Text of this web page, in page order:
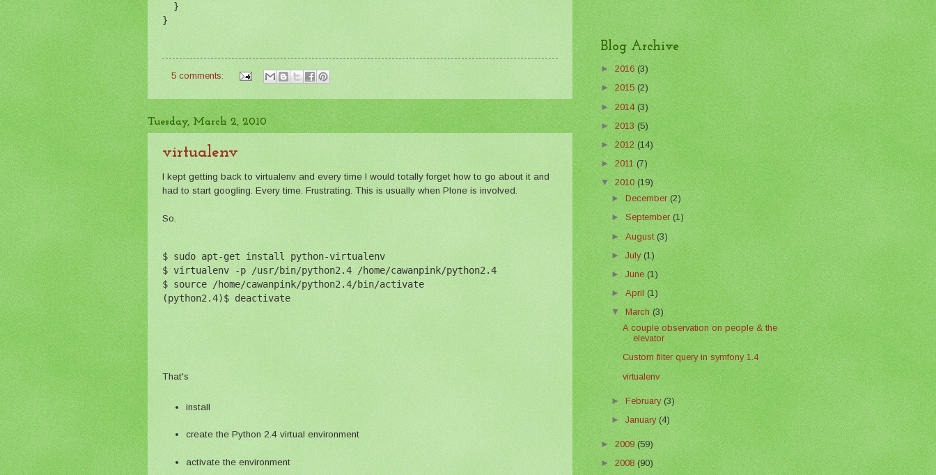
  }
}
5 comments:
Tuesday, March 2, 2010
virtualenv
I kept getting back to virtualenv and every time I would totally forget how to go about it and
had to start googling. Every time. Frustrating. This is usually when Plone is involved.
So.
$ sudo apt-get install python-virtualenv
$ virtualenv -p /usr/bin/python2.4 /home/cawanpink/python2.4
$ source /home/cawanpink/python2.4/bin/activate
(python2.4)$ deactivate
That's
install
create the Python 2.4 virtual environment
activate the environment
Blog Archive
►2016(3)
►2015(2)
►2014(3)
►2013 (5)
►2012(14)
►2011(7)
▼2010(19)
►December(2)
►September(1)
►August(3)
►July(1)
►June(1)
►April(1)
▼March(3)
A couple observation on people & the
elevator
Custom filter query in symfony 1.4
virtualenv
►February(3)
►January(4)
►2009(59)
►2008(90)